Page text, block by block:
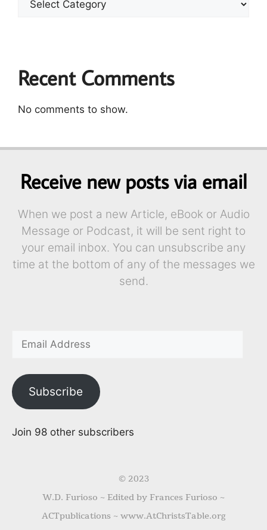
Recent Comments
No comments to show.
Receive new posts via email
When we post a new Article, eBook or Audio
Message or Podcast, it will be sent right to
your email inbox. You can unsubscribe any
time at the bottom of any of the messages we
send.
Subscribe
Join 98 other subscribers
© 2023
W.D. Furioso ~ Edited by Frances Furioso ~
ACTpublications ~ www.AtChristsTable.org